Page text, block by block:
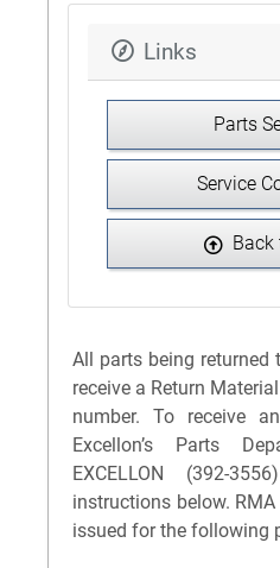
Links
Parts
Service
Back
All parts being returned
receive a Return
number. To receive
Excellon’s Parts
EXCELLON (392-
instructions below.
issued for the following